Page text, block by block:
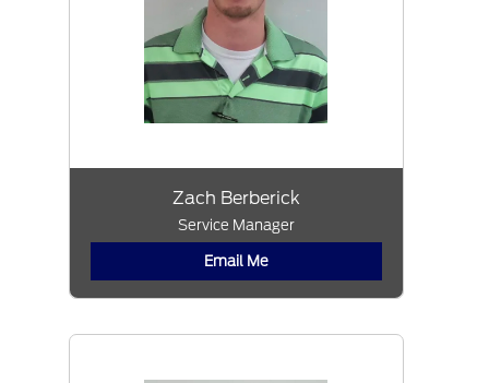
Zach Berberick
Service Manager
Email Me